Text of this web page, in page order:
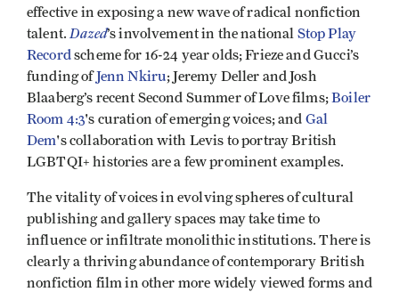
effective in exposing a new wave of radical nonfiction
talent.Dazed’s involvement in the national Stop Play
Recordscheme for 16-24 year olds; Frieze and Gucci’s
funding ofJenn Nkiru; Jeremy Deller and Josh
Blaaberg’s recent Second Summer of Love films;Boiler
Room 4:3's curation of emerging voices; and Gal
Dem's collaboration with Levis to portray British
LGBTQI+ histories are a few prominent examples.
The vitality of voices in evolving spheres of cultural
publishing and gallery spaces may take time to
influence or infiltrate monolithic institutions. There is
clearly a thriving abundance of contemporary British
nonfiction film in other more widely viewed forms and